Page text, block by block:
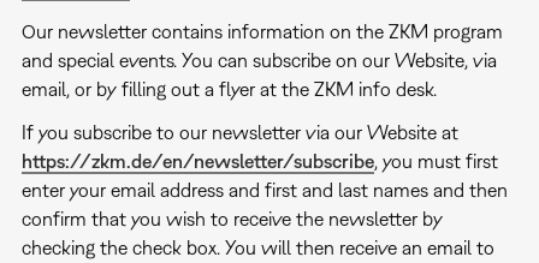
Our newsletter contains information on the ZKM program
and special events. You can subscribe on our Website, via
email, or by filling out a flyer at the ZKM info desk.
If you subscribe to our newsletter via our Website at
https://zkm.de/en/newsletter/subscribe, you must first
enter your email address and first and last names and then
confirm that you wish to receive the newsletter by
checking the check box. You will then receive an email to